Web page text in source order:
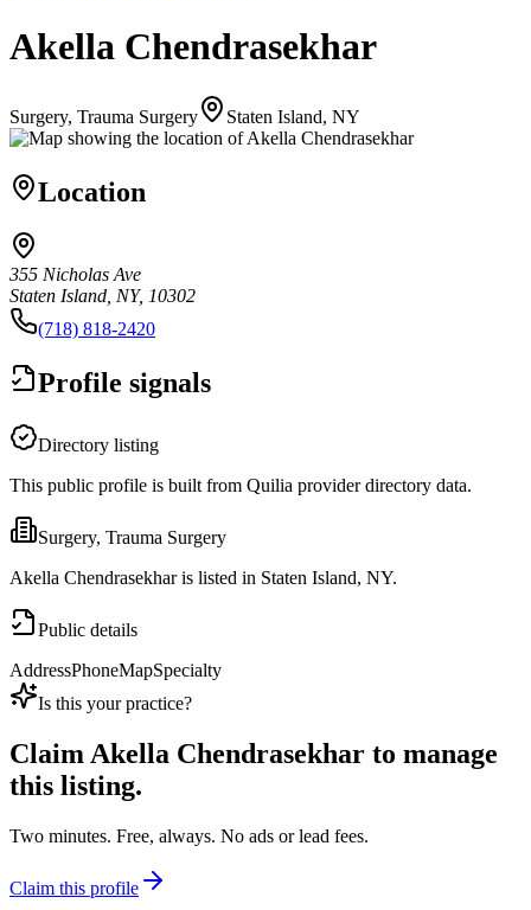
Akella Chendrasekhar
Surgery, Trauma Surgery Staten Island, NY
Location
355 Nicholas Ave
Staten Island, NY, 10302
(718) 818-2420
Profile signals
Directory listing
This public profile is built from Quilia provider directory data.
Surgery, Trauma Surgery
Akella Chendrasekhar is listed in Staten Island, NY.
Public details
AddressPhoneMapSpecialty
Is this your practice?
ClaimAkella Chendrasekhar to manage
this listing.
Two minutes. Free, always. No ads or lead fees.
Claim this profile